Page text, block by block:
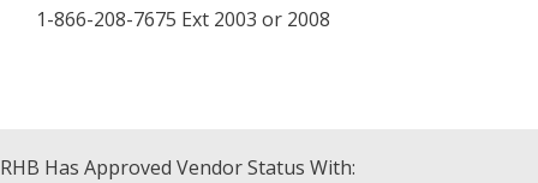
1-866-208-7675 Ext 2003 or 2008
RHB Has Approved Vendor Status With: